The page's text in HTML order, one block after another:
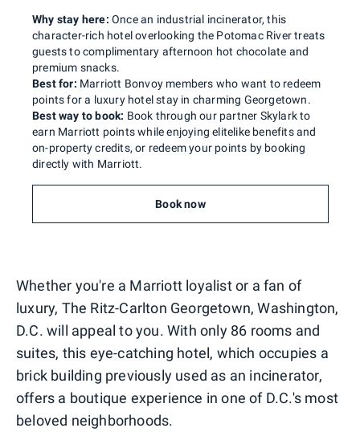
Best for: Marriott Bonvoy members who want to redeem
points for a luxury hotel stay in charming Georgetown.
Why stay here: Once an industrial incinerator, this
character-rich hotel overlooking the Potomac River treats
guests to complimentary afternoon hot chocolate and
premium snacks.
Best way to book: Book through our partner Skylark to
earn Marriott points while enjoying elitelike benefits and
on-property credits, or redeem your points by booking
directly with Marriott.
Book now
Whether you're a Marriott loyalist or a fan of
luxury, The Ritz-Carlton Georgetown, Washington,
D.C. will appeal to you. With only 86 rooms and
suites, this eye-catching hotel, which occupies a
brick building previously used as an incinerator,
offers a boutique experience in one of D.C.'s most
beloved neighborhoods.